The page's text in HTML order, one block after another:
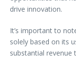
drive innovation.
It’s important to
solely based on its
substantial